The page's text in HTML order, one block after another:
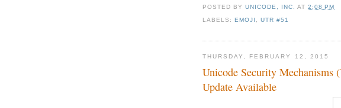
POSTED BYUNICODE, INC. AT2:08 PM
LABELS: EMOJI ,UTR #51
THURSDAY, FEBRUARY 12, 2015
Unicode Security Mechanisms
Update Available